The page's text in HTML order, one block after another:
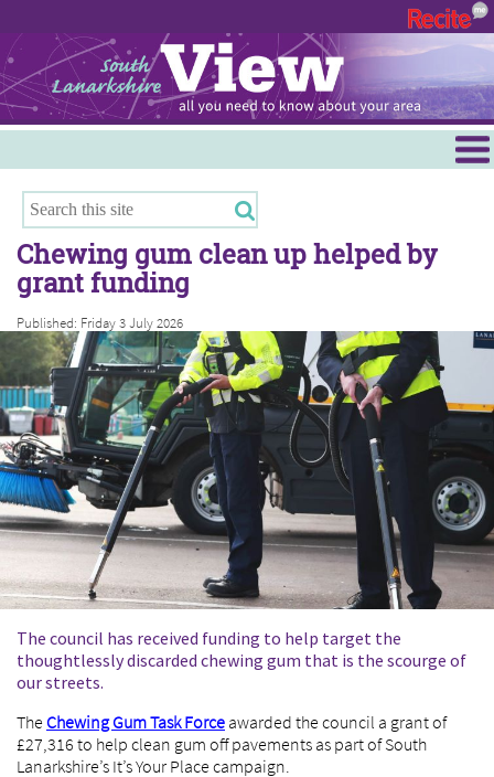
Hamilton
East Kilbride
Cambuslang/Rutherglen
Clydesdale
Chewing gum clean up helped by
grant funding
Published: Friday 3 July 2026
The council has received funding to help target the
thoughtlessly discarded chewing gum that is the scourge of
our streets.
TheChewing Gum Task Force awarded the council a grant of
£27,316 to help clean gum off pavements as part of South
Lanarkshire’s It’s Your Place campaign.